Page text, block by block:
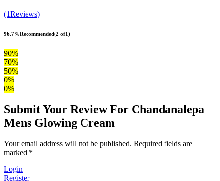
(1Reviews)
96.7%Recommended(2 of1)
90%
70%
50%
0%
0%
Submit Your Review For Chandanalepa
Mens Glowing Cream
Your email address will not be published. Required fields are
marked *
Login
Register